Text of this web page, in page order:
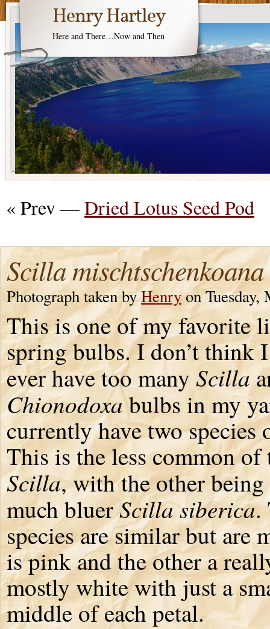
Henry Hartley
Here and There…Now and Then
« Prev —Dried Lotus Seed Pod
Scilla mischtschenkoana
Photograph taken byHenryon Tuesday,
This is one of my favorite
spring bulbs. I don’t think
ever have too many Scilla
Chionodoxabulbs in my
currently have two species
This is the less common of
Scilla, with the other being
much bluerScilla siberica.
species are similar but are
is pink and the other a
mostly white with just a
middle of each petal.